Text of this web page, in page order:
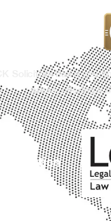
CK Solicitors has a
areas, offering a